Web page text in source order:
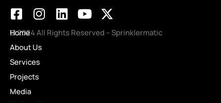
Projects
Media
University
Events
Blog
Testimonials
Careers